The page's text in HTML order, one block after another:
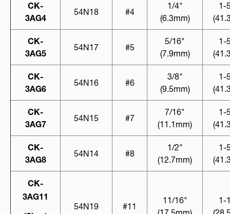
CK-
3AG4
54N18 #4
1/4"
(6.3mm)
1-
CK-
3AG5
54N17 #5
5/16"
(7.9mm)
1-
CK-
3AG6
54N16 #6
3/8"
(9.5mm)
1-
CK-
3AG7
54N15 #7
7/16"
(11.1mm)
1-
CK-
3AG8
54N14 #8
1/2"
(12.7mm)
1-
CK-
3AG11
54N19 #11
11/16"
1-